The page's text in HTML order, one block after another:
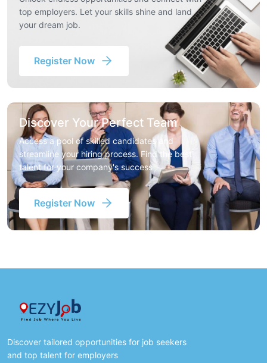
top employers. Let your skills shine and land
your dream job.
Register Now
Discover Your Perfect Team
Access a pool of skilled candidates and
streamline your hiring process. Find the best
talent for your company's success
Register Now
Discover tailored opportunities for job seekers
and top talent for employers